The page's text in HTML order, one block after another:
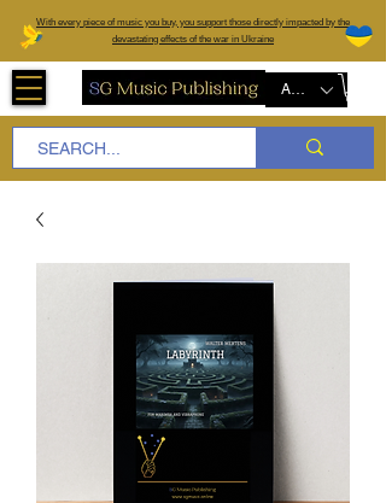
With every piece of music you buy, you support those directly impacted by the
devastating effects of the war in Ukraine
AUD (AU$)